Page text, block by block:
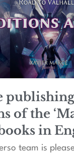
of the
in
team is